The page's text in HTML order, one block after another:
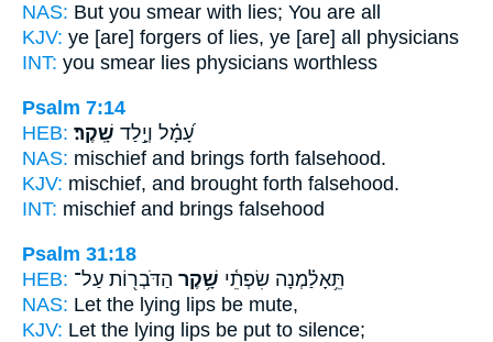
NAS: But you smear with lies; You are all
KJV: ye [are] forgers of lies, ye [are] all physicians
INT: you smear lies physicians worthless
Psalm 7:14
HEB:
עָ֝מָ֗ל וְיָ֣לַד שָֽׁקֶר׃
NAS: mischief and brings forth falsehood.
KJV: mischief, and brought forth falsehood.
INT: mischief and brings falsehood
Psalm 31:18
HEB:
תֵּ֥אָלַ֗מְנָה שִׂפְתֵ֫י שָׁ֥קֶר הַדֹּבְר֖וֹת עַל־
NAS: Let the lying lips be mute,
KJV: Let the lying lips be put to silence;